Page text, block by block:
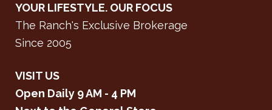
YOUR LIFESTYLE. OUR FOCUS
The Ranch's Exclusive Brokerage
Since 2005
VISIT US
Open Daily 9 AM - 4 PM